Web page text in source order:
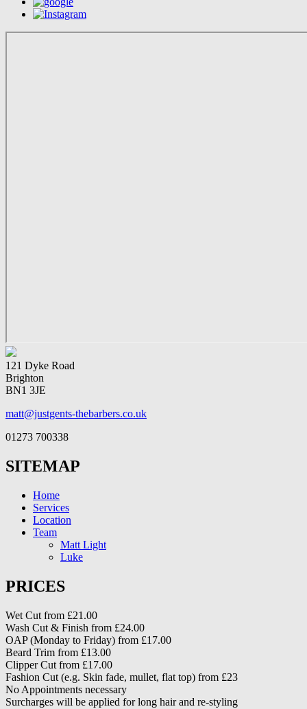
121 Dyke Road
Brighton
BN1 3JE
matt@justgents-thebarbers.co.uk
01273 700338
SITEMAP
Home
Services
Location
Team
Matt Light
Luke
PRICES
Wet Cut from £21.00
Wash Cut & Finish from £24.00
OAP (Monday to Friday) from £17.00
Beard Trim from £13.00
Clipper Cut from £17.00
Fashion Cut (e.g. Skin fade, mullet, flat top) from £23
No Appointments necessary
Surcharges will be applied for long hair and re-styling